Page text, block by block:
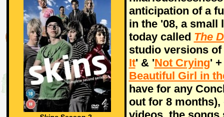
anticipation of a
in the '08, a small
today called The
studio versions of
It' & 'Not Crying'
Beautiful Girl in
have for any
out for 8 months),